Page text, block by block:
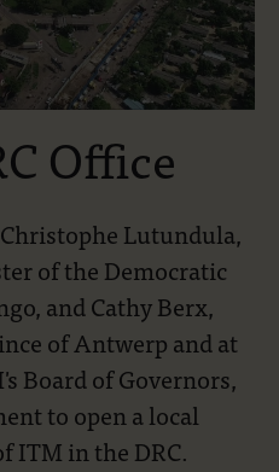
Office
Lutundula,
of the Democratic
and Cathy Berx,
of Antwerp and at
Board of Governors,
to open a local
ITM in the DRC.